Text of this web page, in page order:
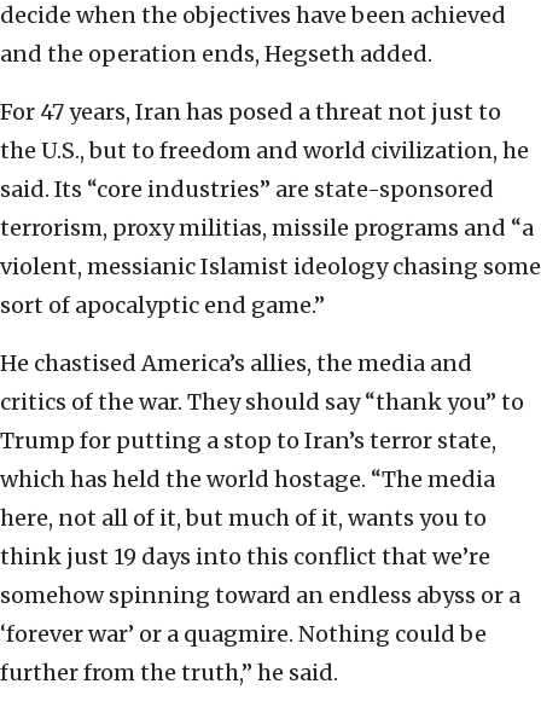
decide when the objectives have been achieved
and the operation ends, Hegseth added.
For 47 years, Iran has posed a threat not just to
the U.S., but to freedom and world civilization, he
said. Its “core industries” are state-sponsored
terrorism, proxy militias, missile programs and “a
violent, messianic Islamist ideology chasing some
sort of apocalyptic end game.”
He chastised America’s allies, the media and
critics of the war. They should say “thank you” to
Trump for putting a stop to Iran’s terror state,
which has held the world hostage. “The media
here, not all of it, but much of it, wants you to
think just 19 days into this conflict that we’re
somehow spinning toward an endless abyss or a
‘forever war’ or a quagmire. Nothing could be
further from the truth,” he said.